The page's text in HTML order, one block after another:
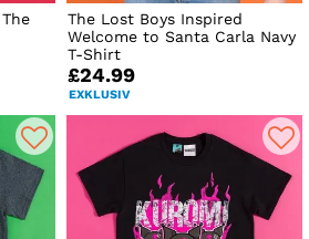
The Lost Boys Inspired
Welcome to Santa Carla Navy
T-Shirt
£24.99
EXKLUSIV